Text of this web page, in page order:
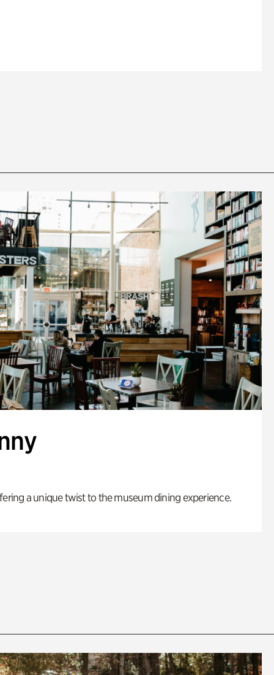
a unique twist to the museum dining experience.